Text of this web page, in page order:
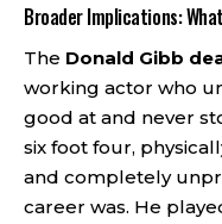
Broader Implications:
The Donald Gibb
working actor who
good at and never
six foot four,
and completely
career was. He